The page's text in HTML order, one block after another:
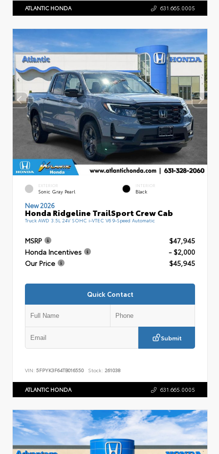
ATLANTIC HONDA 631.665.0005
EXTERIOR
Sonic Gray Pearl
INTERIOR
Black
New 2026
Honda Ridgeline TrailSport Crew Cab
Truck AWD 3.5L 24V SOHC i-VTEC V6 9-Speed Automatic
MSRP
$47,945
Honda Incentives
- $2,000
Our Price
$45,945
Quick Contact
Submit
VIN: 5FPYK3F64TB016550 Stock: 261038
ATLANTIC HONDA 631.665.0005